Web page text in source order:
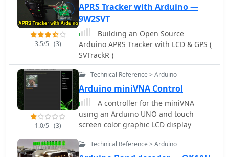
3.5/5 (3)
APRS Tracker with Arduino —
9W2SVT
Building an Open Source
Arduino APRS Tracker with LCD & GPS (
SVTrackR )
1.0/5 (3)
Technical Reference > Arduino
Arduino miniVNA Control
A controller for the miniVNA
using an Arduino UNO and touch
screen color graphic LCD display
Technical Reference > Arduino